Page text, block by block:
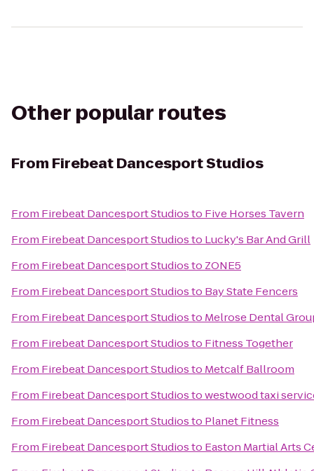
Other popular routes
From Firebeat Dancesport Studios
From Firebeat Dancesport Studiosto Five Horses Tavern
From Firebeat Dancesport Studiosto Lucky's Bar And Grill
From Firebeat Dancesport Studiosto ZONE5
From Firebeat Dancesport Studiosto Bay State Fencers
From Firebeat Dancesport Studiosto Melrose Dental
From Firebeat Dancesport Studiosto Fitness Together
From Firebeat Dancesport Studiosto Metcalf Ballroom
From Firebeat Dancesport Studiostowestwood taxi
From Firebeat Dancesport Studiosto Planet Fitness
From Firebeat Dancesport Studiosto Easton Martial Arts